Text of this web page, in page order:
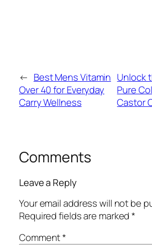
← Best Mens Vitamin
Over 40 for Everyday
Carry Wellness
Unlock
Pure
Castor
Comments
Leave a Reply
Your email address will not be
Required fields are marked*
Comment*